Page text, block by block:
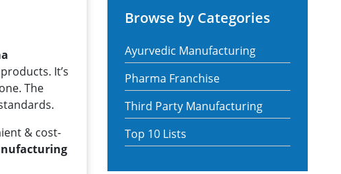
It’s
The
& cost-
Browse by Categories
Ayurvedic Manufacturing
Pharma Franchise
Third Party Manufacturing
Top 10 Lists